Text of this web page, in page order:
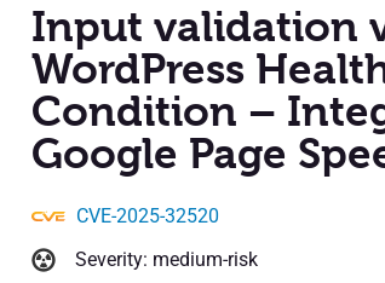
Input validation
WordPress
Condition –
Google Page
CVE-2025-32520
Severity: medium-risk